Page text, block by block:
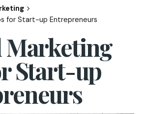
for Start-up Entrepreneurs
Start-up